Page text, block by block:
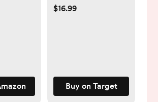
Pail
8.5 fl oz
$16.99
Buy on Target